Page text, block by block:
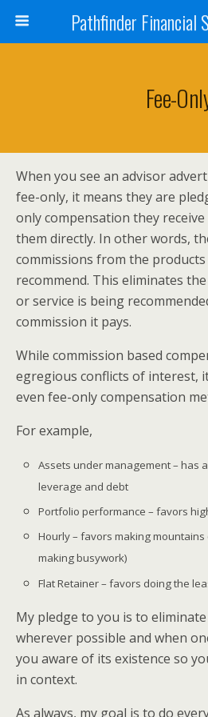
Pathfinder Financial
Fee-
When you see an advisor
fee-only, it means they are
only compensation they
them directly. In other words,
commissions from the
recommend. This eliminates
or service is being
commission it pays.
While commission based
egregious conflicts of interest,
even fee-only compensation
For example,
Assets under management – has
leverage and debt
Portfolio performance – favors
Hourly – favors making mountains
making busywork)
Flat Retainer – favors doing the
My pledge to you is to
wherever possible and when
you aware of its existence so
in context.
As always, my goal is to do